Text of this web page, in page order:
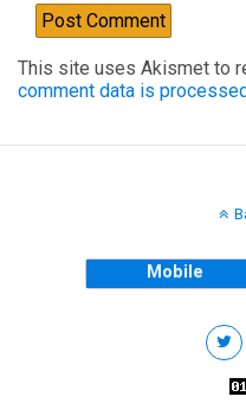
This site uses Akismet to
comment data is
Mobile